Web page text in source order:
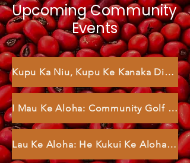
Upcoming Community
Events
Kupu Ka Niu, Kupu Ke Kanaka Dinner | August 9
I Mau Ke Aloha: Community Golf Event | August 30
Lau Ke Aloha: He Kukui Ke Aloha | September 3